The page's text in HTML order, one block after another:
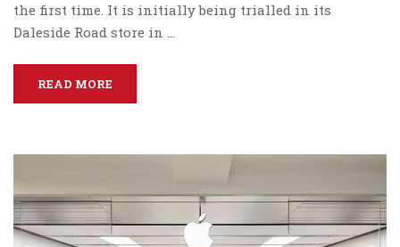
the first time. It is initially being trialled in its
Daleside Road store in …
READ MORE